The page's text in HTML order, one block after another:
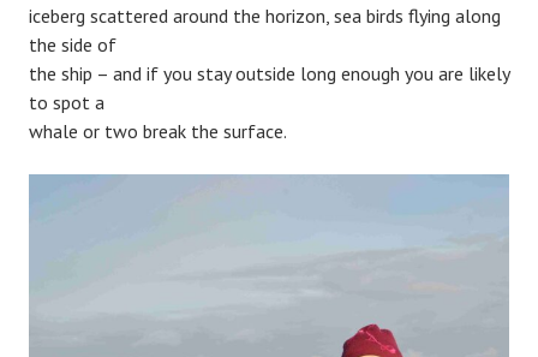
iceberg scattered around the horizon, sea birds flying along
the side of
the ship – and if you stay outside long enough you are likely
to spot a
whale or two break the surface.